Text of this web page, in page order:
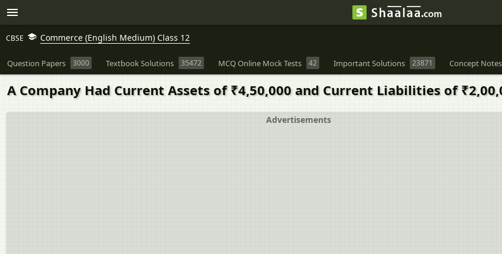
CBSE Commerce (English Medium) Class 12
Question Papers 3000 Textbook Solutions 35472 MCQ Online Mock Tests 42 Important Solutions 23871 Concept
A Company Had Current Assets of ₹4,50,000 and Current Liabilities of
Advertisements